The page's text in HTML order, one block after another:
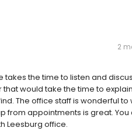
2
takes the time to listen and
would take the time to
The office staff is wonderful to
from appointments is great. You
Leesburg office.